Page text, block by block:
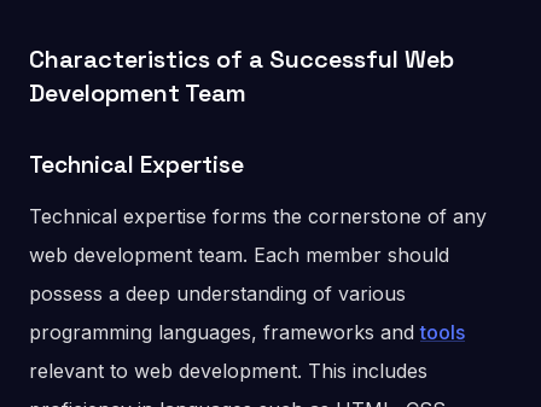
Characteristics of a Successful Web
Development Team
Technical Expertise
Technical expertise forms the cornerstone of any
web development team. Each member should
possess a deep understanding of various
programming languages, frameworks andtools
relevant to web development. This includes